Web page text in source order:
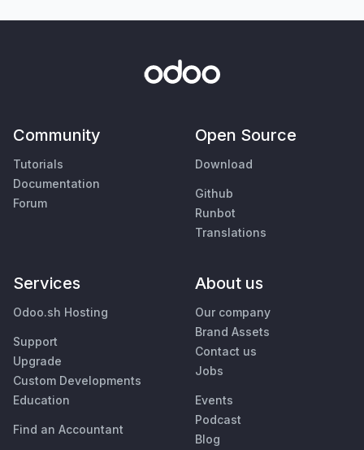
Community
Tutorials
Documentation
Forum
Open Source
Download
Github
Runbot
Translations
Services
Odoo.sh Hosting
Support
Upgrade
Custom Developments
Education
Find an Accountant
About us
Our company
Brand Assets
Contact us
Jobs
Events
Podcast
Blog